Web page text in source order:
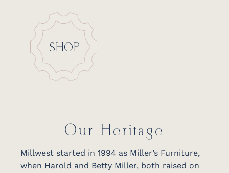
SHOP
Our Heritage
Millwest started in 1994 as Miller’s Furniture,
when Harold and Betty Miller, both raised on